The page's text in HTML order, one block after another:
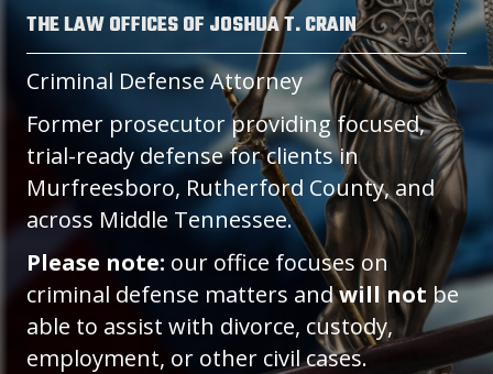
THE LAW OFFICES OF JOSHUA T. CRAIN
Criminal Defense Attorney
Former prosecutor providing focused,
trial-ready defense for clients in
Murfreesboro, Rutherford County, and
across Middle Tennessee.
Please note: our office focuses on
criminal defense matters andwill not be
able to assist with divorce, custody,
employment, or other civil cases.